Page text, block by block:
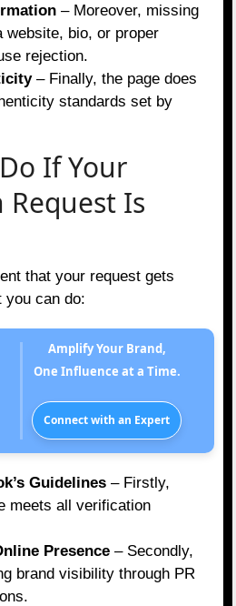
– Moreover, missing
website, bio, or proper
rejection.
– Finally, the page does
standards set by
If Your
Is
that your request gets
you can do:
Amplify Your Brand,
One Influence at a Time.
Connect with an Expert
Guidelines – Firstly,
meets all verification
Presence – Secondly,
brand visibility through PR